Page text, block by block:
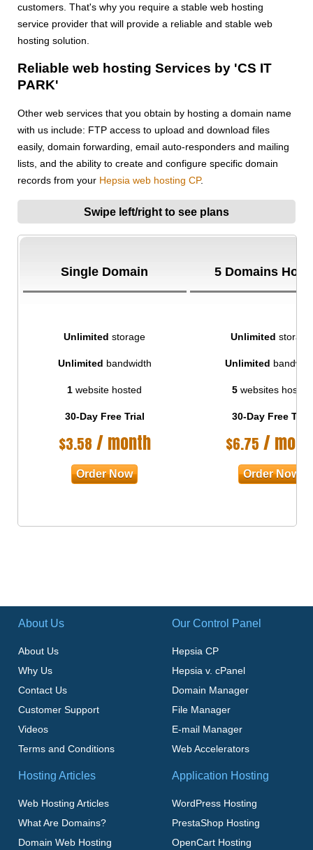
customers. That's why you require a stable web hosting
service provider that will provide a reliable and stable web
hosting solution.
Reliable web hosting Services by 'CS IT
PARK'
Other web services that you obtain by hosting a domain name
with us include: FTP access to upload and download files
easily, domain forwarding, email auto-responders and mailing
lists, and the ability to create and configure specific domain
records from your Hepsia web hosting CP.
Swipe left/right to see plans
Single Domain 5 Domains
Unlimited storage Unlimited storage
Unlimited bandwidth Unlimited
1 website hosted 5websites hosted
30-Day Free Trial 30-Day Free Trial
$3.58 / month $6.75 /
Order Now Order Now
About Us
About Us
Why Us
Contact Us
Customer Support
Videos
Terms and Conditions
Our Control Panel
Hepsia CP
Hepsia v. cPanel
Domain Manager
File Manager
E-mail Manager
Web Accelerators
Hosting Articles
Web Hosting Articles
What Are Domains?
Domain Web Hosting
Application Hosting
WordPress Hosting
PrestaShop Hosting
OpenCart Hosting